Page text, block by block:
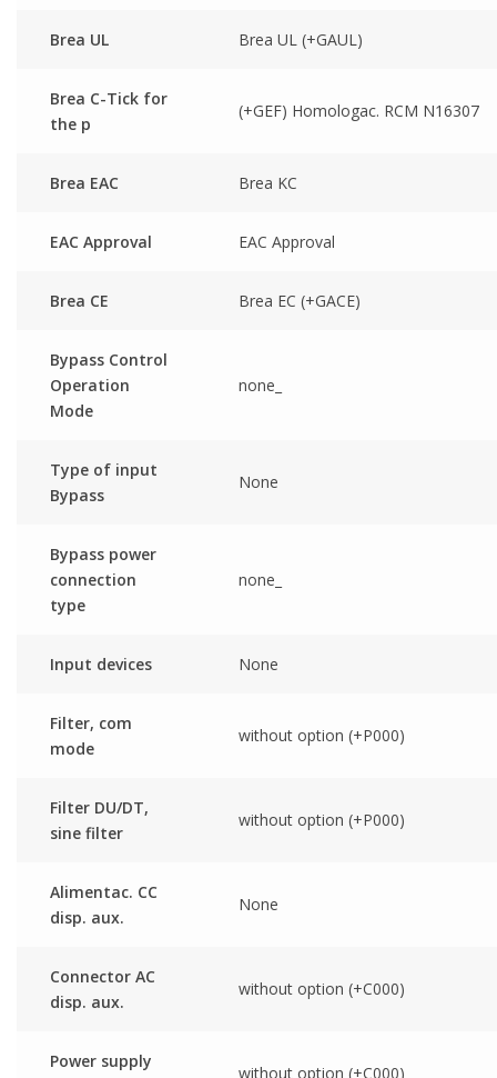
Brea UL Brea UL (+GAUL)
Brea C-Tick for
the p
(+GEF) Homologac. RCM N16307
Brea EAC Brea KC
EAC Approval EAC Approval
Brea CE Brea EC (+GACE)
Bypass Control
Operation
Mode
none_
Type of input
Bypass
None
Bypass power
connection
type
none_
Input devices None
Filter, com
mode
without option (+P000)
Filter DU/DT,
sine filter
without option (+P000)
Alimentac. CC
disp. aux.
None
Connector AC
disp. aux.
without option (+C000)
Power supply
without option (+C000)